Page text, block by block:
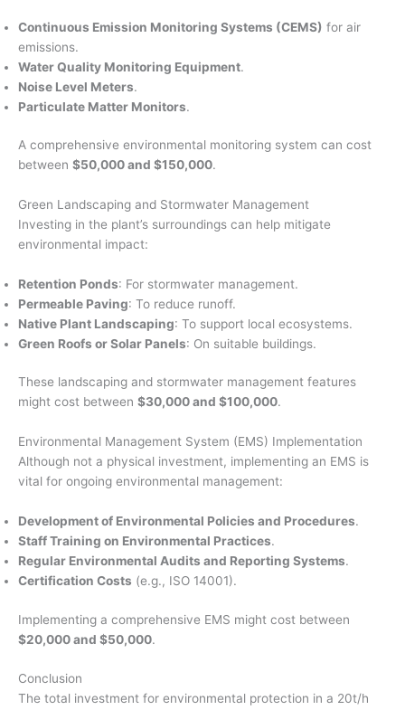
Continuous Emission Monitoring Systems (CEMS) for air
emissions.
Water Quality Monitoring Equipment.
Noise Level Meters.
Particulate Matter Monitors.
A comprehensive environmental monitoring system can cost
between $50,000 and $150,000.
Green Landscaping and Stormwater Management
Investing in the plant’s surroundings can help mitigate
environmental impact:
Retention Ponds: For stormwater management.
Permeable Paving: To reduce runoff.
Native Plant Landscaping: To support local ecosystems.
Green Roofs or Solar Panels: On suitable buildings.
These landscaping and stormwater management features
might cost between $30,000 and $100,000.
Environmental Management System (EMS) Implementation
Although not a physical investment, implementing an EMS is
vital for ongoing environmental management:
Development of Environmental Policies and Procedures.
Staff Training on Environmental Practices.
Regular Environmental Audits and Reporting Systems.
Certification Costs (e.g., ISO 14001).
Implementing a comprehensive EMS might cost between
$20,000 and $50,000.
Conclusion
The total investment for environmental protection in a 20t/h